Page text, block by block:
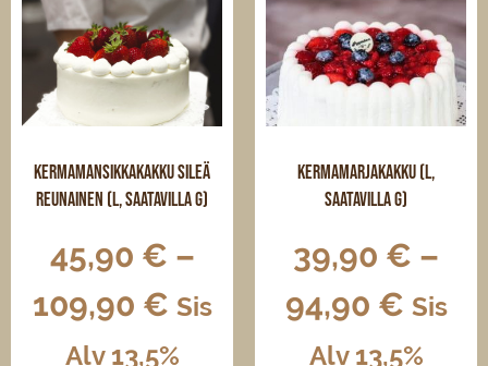
may
be
chosen
on
page
may
be
chosen
on
page
Kermamansikkakakku sileä
reunainen (L, saatavilla G)
45,90 € –
109,90 € Sis
Alv 13,5%
Kermamarjakakku (L,
saatavilla G)
39,90 € –
94,90 € Sis
Alv 13,5%